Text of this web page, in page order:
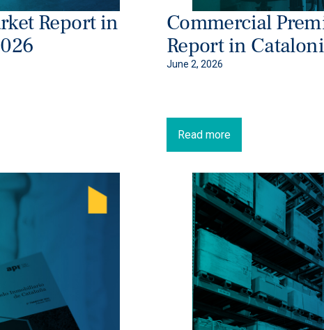
Report in
Commercial
Report in
June 2, 2026
Read more